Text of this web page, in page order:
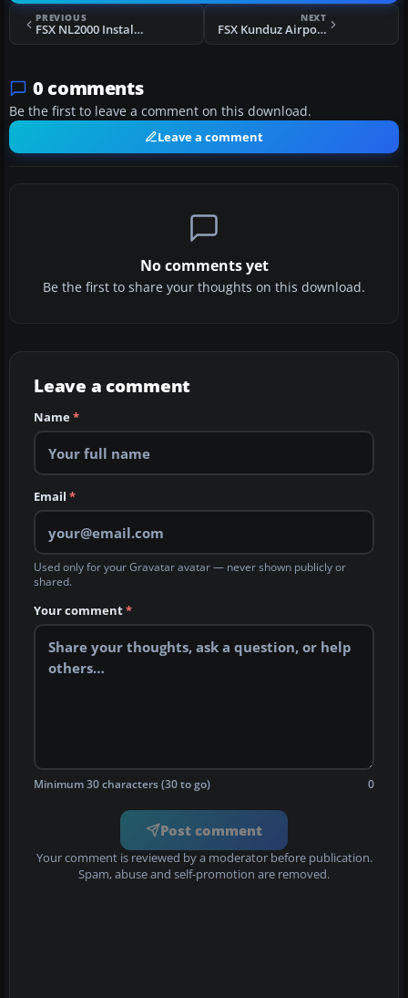
PREVIOUS
FSX NL2000 Installer
NEXT
FSX Kunduz Airport Scenery
0 comments
Be the first to leave a comment on this download.
Leave a comment
No comments yet
Be the first to share your thoughts on this download.
Leave a comment
Name*
Email *
Used only for your Gravatar avatar — never shown publicly or
shared.
Your comment*
Minimum 30 characters (30 to go) 0
Post comment
Your comment is reviewed by a moderator before publication.
Spam, abuse and self-promotion are removed.